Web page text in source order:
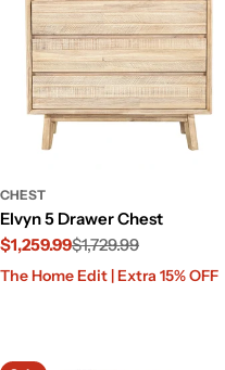
CHEST
Elvyn 5 Drawer Chest
Sale
$1,259.99
Regular
$1,729.99
The Home Edit | Extra 15% OFF